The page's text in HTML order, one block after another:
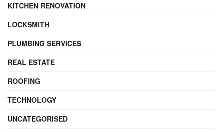
KITCHEN RENOVATION
LOCKSMITH
PLUMBING SERVICES
REAL ESTATE
ROOFING
TECHNOLOGY
UNCATEGORISED